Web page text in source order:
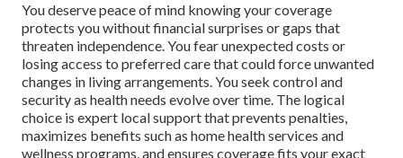
You deserve peace of mind knowing your coverage
protects you without financial surprises or gaps that
threaten independence. You fear unexpected costs or
losing access to preferred care that could force unwanted
changes in living arrangements. You seek control and
security as health needs evolve over time. The logical
choice is expert local support that prevents penalties,
maximizes benefits such as home health services and
wellness programs, and ensures coverage fits your exact